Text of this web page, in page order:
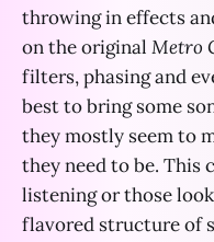
throwing in effects
on the original Metro
filters, phasing and
best to bring some
they mostly seem to
they need to be. This
listening or those
flavored structure of